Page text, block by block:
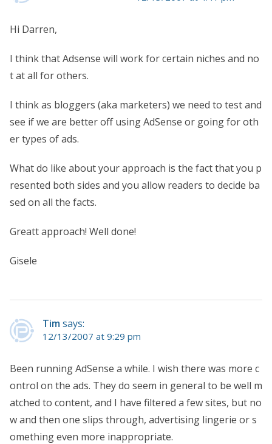
Hi Darren,
I think that Adsense will work for certain niches and no
t at all for others.
I think as bloggers (aka marketers) we need to test and
see if we are better off using AdSense or going for oth
er types of ads.
What do like about your approach is the fact that you p
resented both sides and you allow readers to decide ba
sed on all the facts.
Greatt approach! Well done!
Gisele
Timsays:
12/13/2007 at 9:29 pm
Been running AdSense a while. I wish there was more c
ontrol on the ads. They do seem in general to be well m
atched to content, and I have filtered a few sites, but no
w and then one slips through, advertising lingerie or s
omething even more inappropriate.